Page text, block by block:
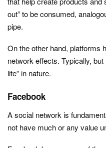
out” to be consumed,
pipe.
On the other hand, platforms
network effects. Typically,
lite” in nature.
Facebook
A social network is
not have much or any value